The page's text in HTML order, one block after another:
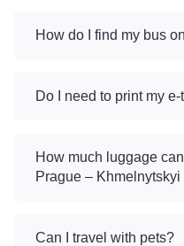
How do I find my bus
Do I need to print my
How much luggage
Prague – Khmelnytskyi
Can I travel with pets?